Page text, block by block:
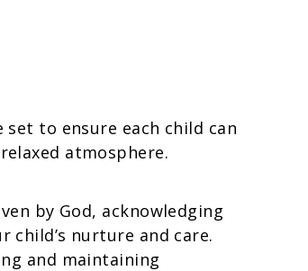
to ensure each child can
atmosphere.
by God, acknowledging
nurture and care.
and maintaining